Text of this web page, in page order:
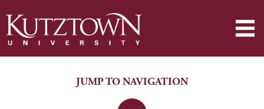
JUMP TO NAVIGATION